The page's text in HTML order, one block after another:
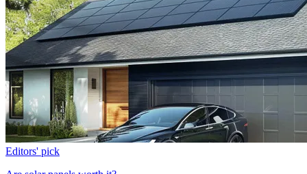
Editors' pick